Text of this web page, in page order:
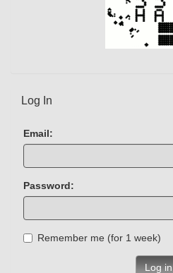
Log In
Email:
Password:
Remember me (for 1 week)
Log in